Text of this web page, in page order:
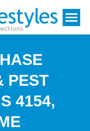
PEST
4154,